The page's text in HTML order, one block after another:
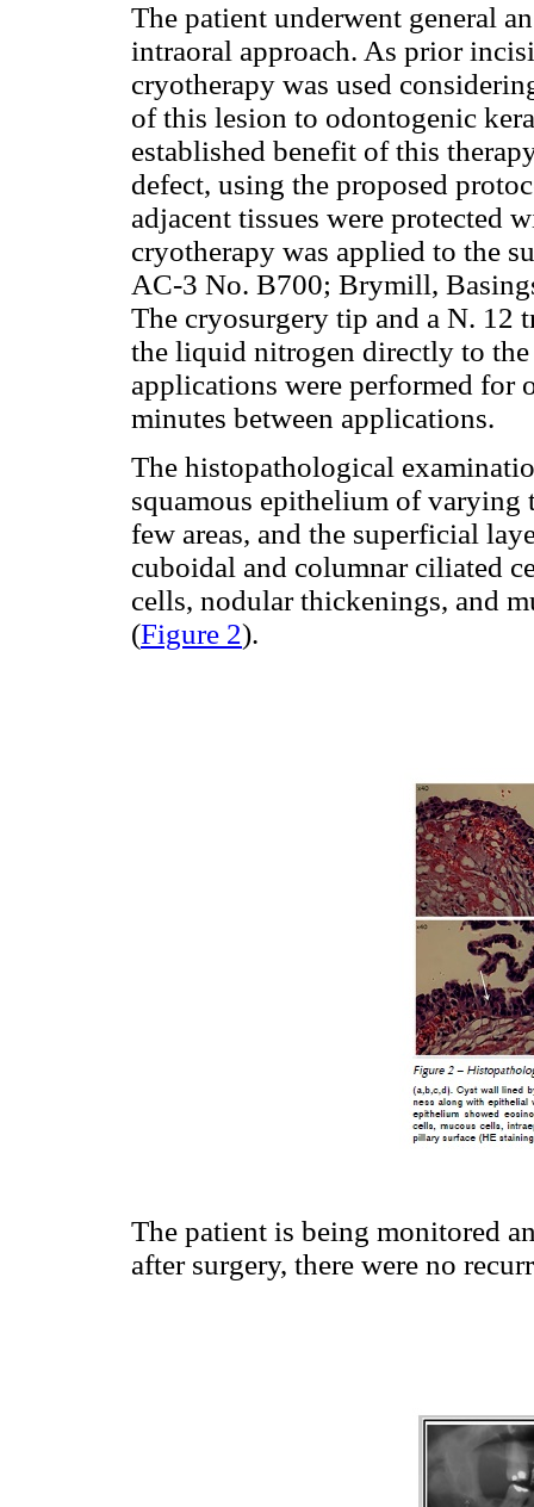
The patient underwent general
intraoral approach. As prior
cryotherapy was used
of this lesion to odontogenic
established benefit of this
defect, using the proposed
adjacent tissues were protected
cryotherapy was applied to the
AC-3 No. B700; Brymill,
The cryosurgery tip and a N. 12
the liquid nitrogen directly to
applications were performed for
minutes between applications.
The histopathological
squamous epithelium of
few areas, and the superficial
cuboidal and columnar ciliated
cells, nodular thickenings, and
(Figure 2).
The patient is being monitored
after surgery, there were no